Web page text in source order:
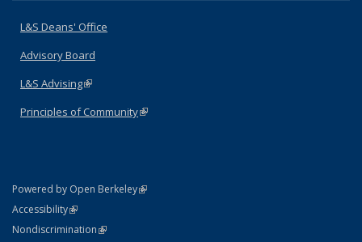
L&S Deans' Office
Advisory Board
L&S Advising(link is external)
Principles of Community(link is external)
Powered by Open Berkeley(link is external)
AccessibilityStatement
(link is external)
NondiscriminationPolicy Statement
(link is external)